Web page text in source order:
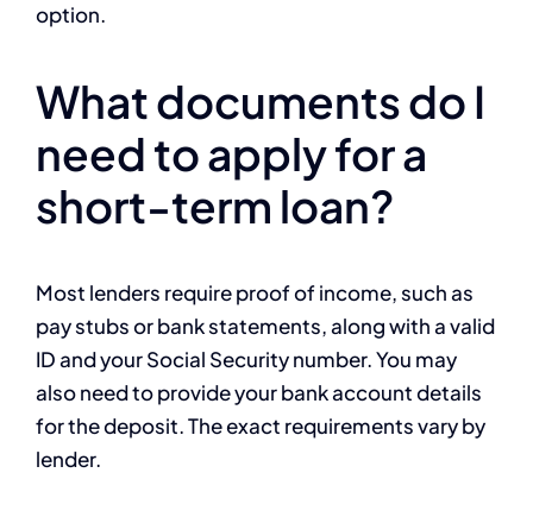
option.
What documents do I
need to apply for a
short-term loan?
Most lenders require proof of income, such as
pay stubs or bank statements, along with a valid
ID and your Social Security number. You may
also need to provide your bank account details
for the deposit. The exact requirements vary by
lender.